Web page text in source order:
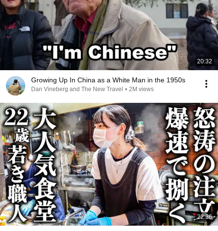
20:32
Growing Up In China as a White Man in the 1950s
Dan Vineberg and The New Travel • 2M views
22:36